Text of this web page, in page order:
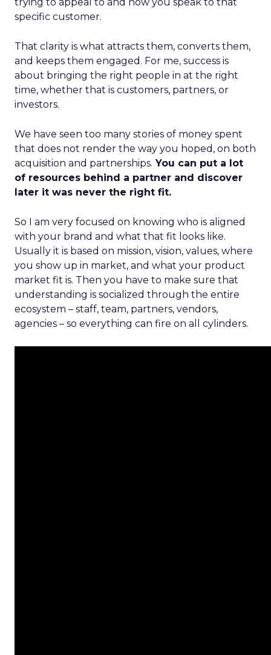
specific customer.
That clarity is what attracts them, converts them,
and keeps them engaged. For me, success is
about bringing the right people in at the right
time, whether that is customers, partners, or
investors.
We have seen too many stories of money spent
that does not render the way you hoped, on both
acquisition and partnerships. You can put a lot
of resources behind a partner and discover
later it was never the right fit.
So I am very focused on knowing who is aligned
with your brand and what that fit looks like.
Usually it is based on mission, vision, values, where
you show up in market, and what your product
market fit is. Then you have to make sure that
understanding is socialized through the entire
ecosystem – staff, team, partners, vendors,
agencies – so everything can fire on all cylinders.